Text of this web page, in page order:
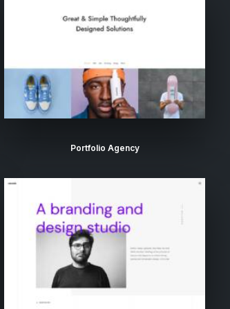
Portfolio Agency